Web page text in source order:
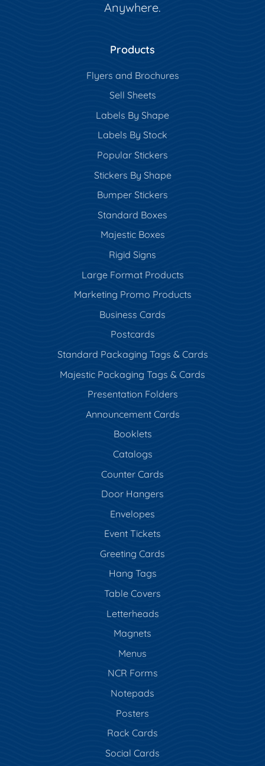
Anywhere.
Products
Flyers and Brochures
Sell Sheets
Labels By Shape
Labels By Stock
Popular Stickers
Stickers By Shape
Bumper Stickers
Standard Boxes
Majestic Boxes
Rigid Signs
Large Format Products
Marketing Promo Products
Business Cards
Postcards
Standard Packaging Tags & Cards
Majestic Packaging Tags & Cards
Presentation Folders
Announcement Cards
Booklets
Catalogs
Counter Cards
Door Hangers
Envelopes
Event Tickets
Greeting Cards
Hang Tags
Table Covers
Letterheads
Magnets
Menus
NCR Forms
Notepads
Posters
Rack Cards
Social Cards